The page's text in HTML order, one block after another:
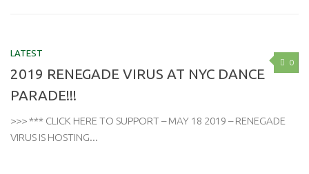
0
LATEST
2019 RENEGADE VIRUS AT NYC DANCE
PARADE!!!
>>> *** CLICK HERE TO SUPPORT – MAY 18 2019 – RENEGADE
VIRUS IS HOSTING...